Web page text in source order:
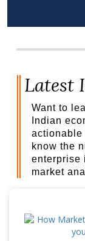
Latest
Want to
Indian
actionable
know the
enterprise
market